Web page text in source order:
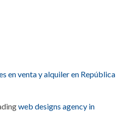
en venta y alquiler en República
web designs agency in